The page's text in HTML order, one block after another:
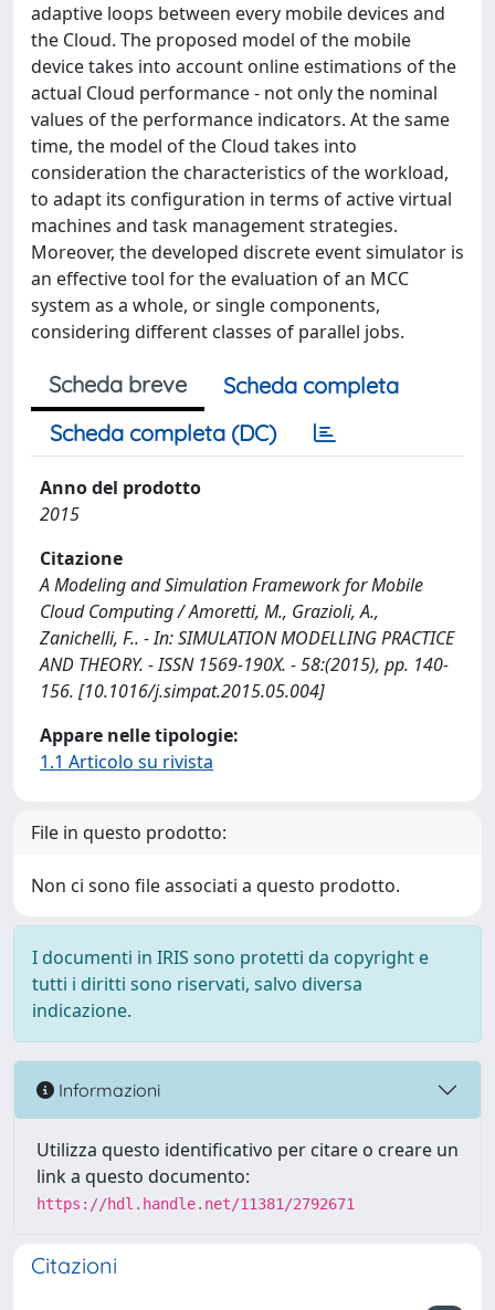
adaptive loops between every mobile devices and
the Cloud. The proposed model of the mobile
device takes into account online estimations of the
actual Cloud performance - not only the nominal
values of the performance indicators. At the same
time, the model of the Cloud takes into
consideration the characteristics of the workload,
to adapt its configuration in terms of active virtual
machines and task management strategies.
Moreover, the developed discrete event simulator is
an effective tool for the evaluation of an MCC
system as a whole, or single components,
considering different classes of parallel jobs.
Scheda breve
Scheda completa
Scheda completa (DC)
Anno del prodotto
2015
Citazione
A Modeling and Simulation Framework for Mobile
Cloud Computing / Amoretti, M., Grazioli, A.,
Zanichelli, F.. - In: SIMULATION MODELLING PRACTICE
AND THEORY. - ISSN 1569-190X. - 58:(2015), pp. 140-
156. [10.1016/j.simpat.2015.05.004]
Appare nelle tipologie:
1.1 Articolo su rivista
File in questo prodotto:
Non ci sono file associati a questo prodotto.
I documenti in IRIS sono protetti da copyright e
tutti i diritti sono riservati, salvo diversa
indicazione.
Informazioni
Utilizza questo identificativo per citare o creare un
link a questo documento:
https://hdl.handle.net/11381/2792671
Citazioni